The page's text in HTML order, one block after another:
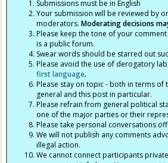
Submissions must be in English
Your submission will be reviewed by
moderators.Moderating decisions
Please keep the tone of your
is a public forum.
Swear words should be starred out
Please avoid the use of derogatory
first language.
Please stay on topic - both in terms of
general and this post in particular.
Please refrain from general political
one of the major parties or their
Please take personal conversations
We will not publish any comments
illegal action.
We cannot connect participants